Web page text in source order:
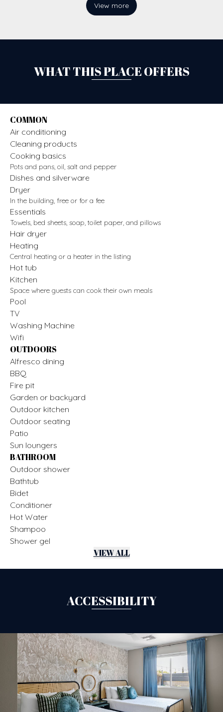
View more
WHAT THIS PLACE OFFERS
COMMON
Air conditioning
Cleaning products
Cooking basics
Pots and pans, oil, salt and pepper
Dishes and silverware
Dryer
In the building, free or for a fee
Essentials
Towels, bed sheets, soap, toilet paper, and pillows
Hair dryer
Heating
Central heating or a heater in the listing
Hot tub
Kitchen
Space where guests can cook their own meals
Pool
TV
Washing Machine
Wifi
OUTDOORS
Alfresco dining
BBQ
Fire pit
Garden or backyard
Outdoor kitchen
Outdoor seating
Patio
Sun loungers
BATHROOM
Outdoor shower
Bathtub
Bidet
Conditioner
Hot Water
Shampoo
Shower gel
VIEW ALL
ACCESSIBILITY